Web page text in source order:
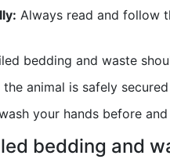
Always read and follow
bedding and waste
the animal is safely
your hands before
bedding and